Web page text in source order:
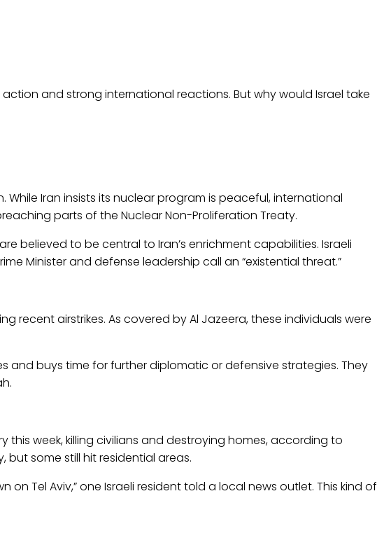
and strong international reactions. But why would Israel take
Iran insists its nuclear program is peaceful, international
parts of the Nuclear Non-Proliferation Treaty.
believed to be central to Iran’s enrichment capabilities. Israeli
Minister and defense leadership call an “existential threat.”
recent airstrikes. As covered by Al Jazeera, these individuals were
and buys time for further diplomatic or defensive strategies. They
this week, killing civilians and destroying homes, according to
but some still hit residential areas.
on Tel Aviv,” one Israeli resident told a local news outlet. This kind of